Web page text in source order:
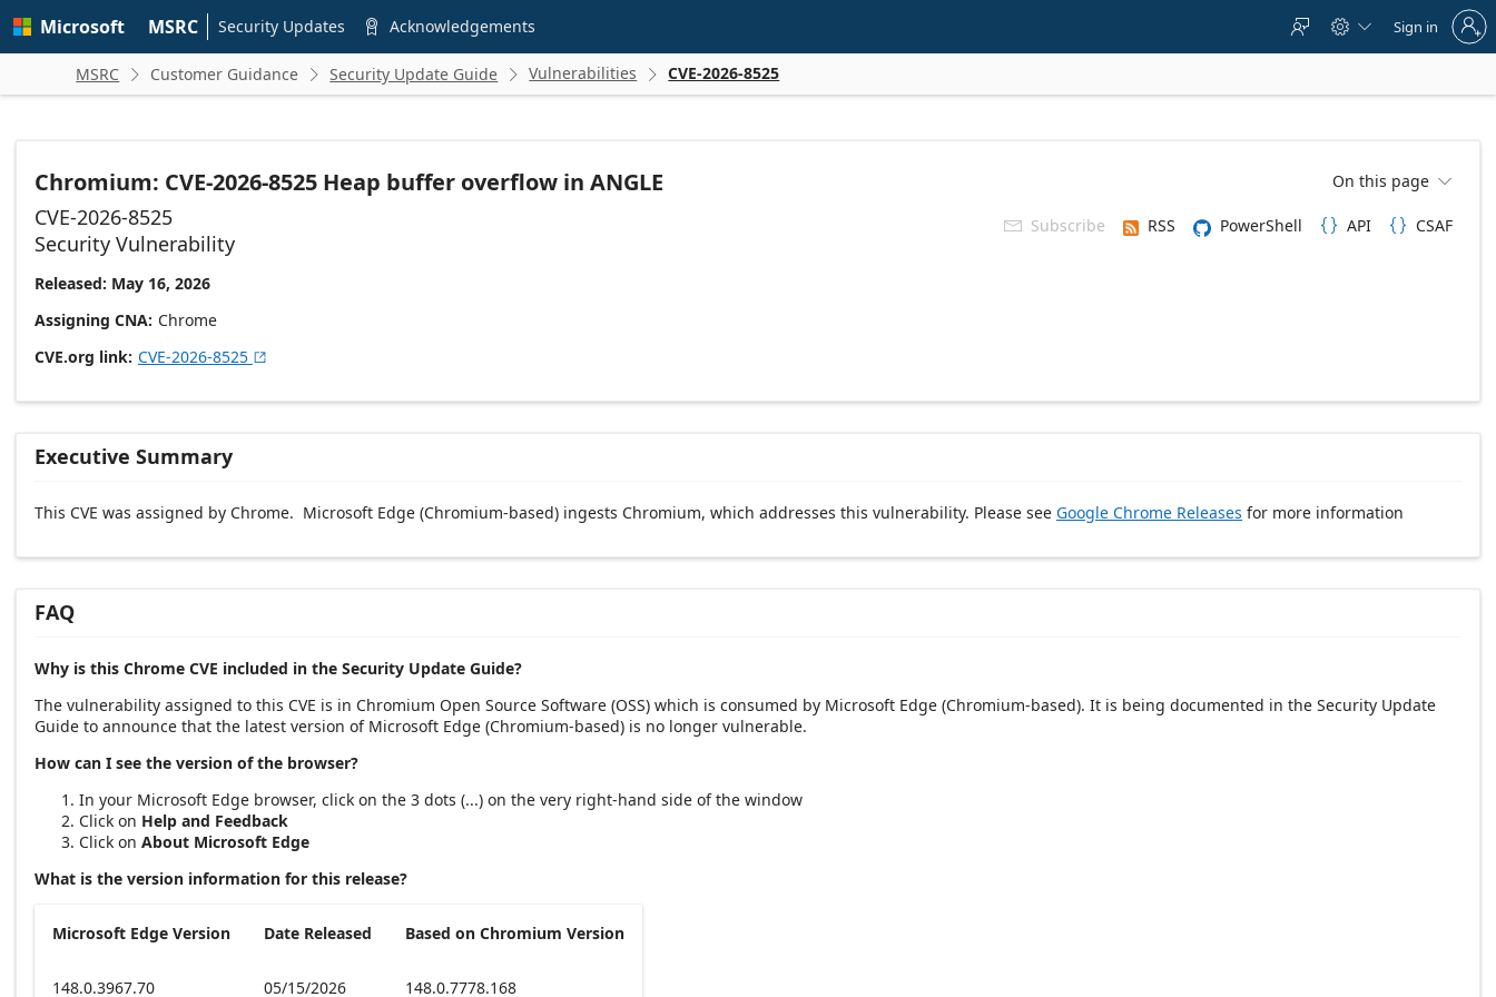
main
Microsoft MSRC Security Updates  Acknowledgements   
to
account
Sign in
MSRC  Customer Guidance  Security Update Guide  Vulnerabilities  CVE-2026-8525
Chromium: CVE-2026-8525 Heap buffer overflow in ANGLE On this page 
CVE-2026-8525  Subscribe RSS PowerShell  API  CSAF
Security Vulnerability
Released: May 16, 2026
Assigning CNA Chrome
CVE.org link CVE-2026-8525 
Executive Summary
This CVE was assigned by Chrome. Microsoft Edge (Chromium-based) ingests Chromium, which addresses this vulnerability. Please see Google Chrome Releases for more information
FAQ
Why is this Chrome CVE included in the Security Update Guide?
The vulnerability assigned to this CVE is in Chromium Open Source Software (OSS) which is consumed by Microsoft Edge (Chromium-based). It is being documented in the Security Update
Guide to announce that the latest version of Microsoft Edge (Chromium-based) is no longer vulnerable.
How can I see the version of the browser?
In your Microsoft Edge browser, click on the 3 dots (...) on the very right-hand side of the window
Click on Help and Feedback
Click on About Microsoft Edge
What is the version information for this release?
Microsoft Edge Version Date Released Based on Chromium Version
148.0.3967.70 05/15/2026 148.0.7778.168